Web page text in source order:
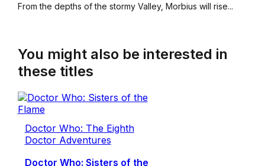
From the depths of the stormy Valley, Morbius will rise...
You might also be interested in
these titles
Doctor Who: The Eighth
Doctor Adventures
Doctor Who: Sisters of the